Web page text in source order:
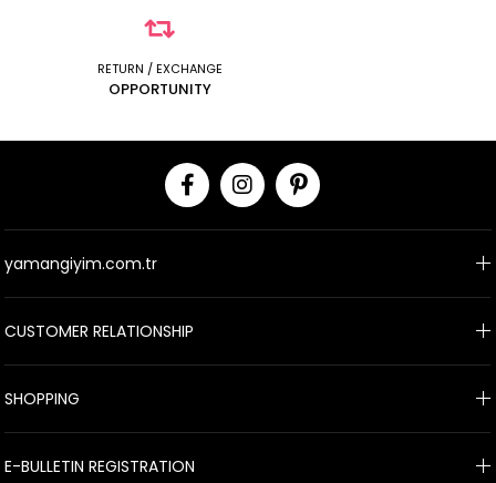
RETURN / EXCHANGE
OPPORTUNITY
yamangiyim.com.tr
CUSTOMER RELATIONSHIP
SHOPPING
E-BULLETIN REGISTRATION